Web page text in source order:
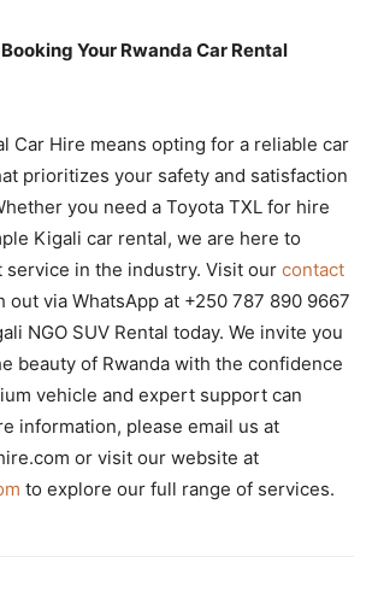
Your Rwanda Car Rental
Car Hire means opting for a reliable car
prioritizes your safety and satisfaction
you need a Toyota TXL for hire
Kigali car rental, we are here to
service in the industry. Visit our contact
out via WhatsApp at +250 787 890 9667
NGO SUV Rental today. We invite you
beauty of Rwanda with the confidence
vehicle and expert support can
information, please email us at
or visit our website at
to explore our full range of services.